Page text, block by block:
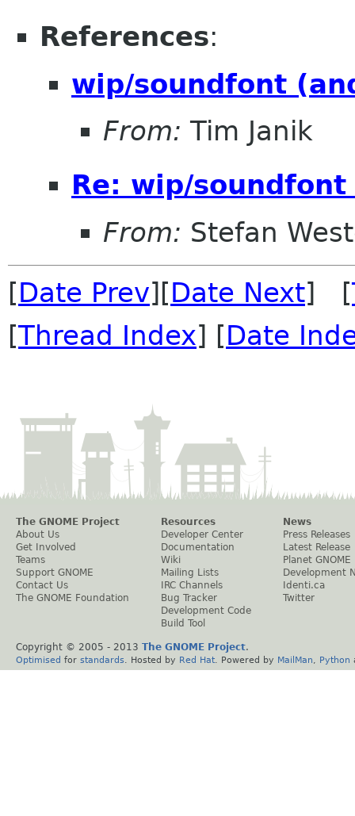
References:
wip/soundfont
From: Tim Janik
Re: wip/
From: Stefan
[Date Prev][Date Next] [
[Thread Index] [Date
The GNOME Project
About Us
Get Involved
Teams
Support GNOME
Contact Us
The GNOME Foundation
Resources
Developer Center
Documentation
Wiki
Mailing Lists
IRC Channels
Bug Tracker
Development Code
Build Tool
News
Press Releases
Latest Release
Planet GNOME
Development
Identi.ca
Twitter
Copyright © 2005 - 2013 The GNOME Project.
Optimised for standards . Hosted by Red Hat . Powered by MailMan Python